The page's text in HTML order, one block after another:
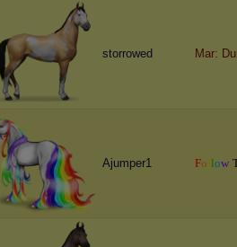
storrowed Mar:
Ajumper1 Follow